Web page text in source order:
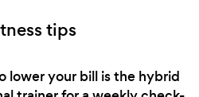
tips
lower your bill is the hybrid